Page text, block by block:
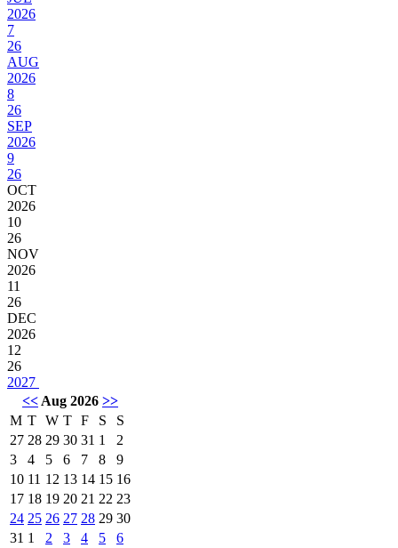
2026
7
26
AUG
2026
8
26
SEP
2026
9
26
OCT
2026
10
26
NOV
2026
11
26
DEC
2026
12
26
2027
<< Aug 2026 >>
M T W T F S
S
27 28 29 30 31 1
2
3
4 5 6 7 8
9
10 11 12 13 14 15 16
17 18 19 20 21 22 23
24 25 26 27 28 29 30
31 1 2 3 4 5
6